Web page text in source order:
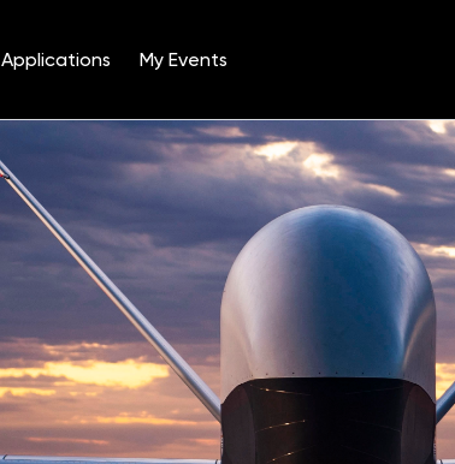
Applications My Events